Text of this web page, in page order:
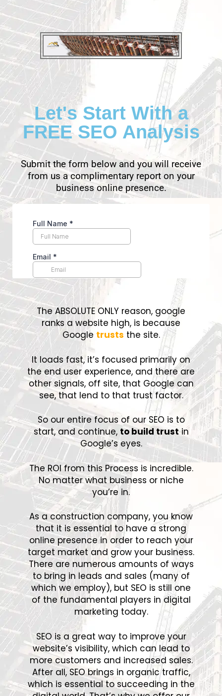
Let's Start With a
FREE SEO Analysis
Submit the form below and you will receive
from us a complimentary report on your
business online presence.
The ABSOLUTE ONLY reason, google
ranks a website high, is because
Google trusts the site.
It loads fast, it’s focused primarily on
the end user experience, and there are
other signals, off site, that Google can
see, that lend to that trust factor.
So our entire focus of our SEO is to
start, and continue, to build trustin
Google’s eyes.
The ROI from this Process is incredible.
No matter what business or niche
you’re in.
As a construction company, you know
that it is essential to have a strong
online presence in order to reach your
target market and grow your business.
There are numerous amounts of ways
to bring in leads and sales (many of
which we employ), but SEO is still one
of the fundamental players in digital
marketing today.
SEO is a great way to improve your
website’s visibility, which can lead to
more customers and increased sales.
After all, SEO brings in organic traffic,
which is essential to succeeding in the